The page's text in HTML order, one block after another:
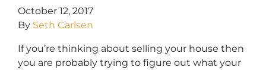
October 12, 2017
By Seth Carlsen
If you’re thinking about selling your house then
you are probably trying to figure out what your